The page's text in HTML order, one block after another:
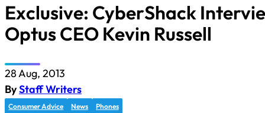
Exclusive: CyberShack
Optus CEO Kevin Russell
28 Aug, 2013
ByStaff Writers
Consumer Advice News Phones